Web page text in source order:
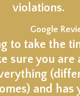
violations.
Google
to take the
sure you are
and has